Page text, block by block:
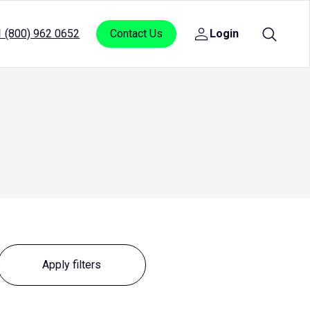
Login
Open
menu
Contact Us
(800) 962 0652
Apply filters